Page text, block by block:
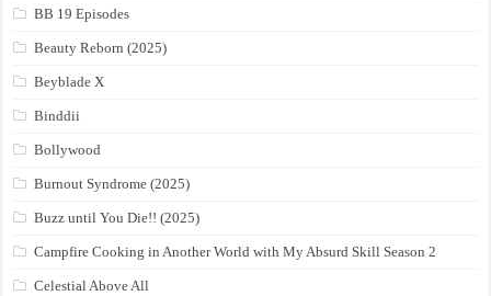
BB 19 Episodes
Beauty Reborn (2025)
Beyblade X
Binddii
Bollywood
Burnout Syndrome (2025)
Buzz until You Die!! (2025)
Campfire Cooking in Another World with My Absurd Skill Season 2
Celestial Above All